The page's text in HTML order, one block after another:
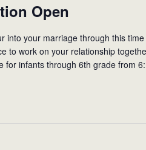
Open
into your marriage through this
to work on your relationship
for infants through 6th grade from